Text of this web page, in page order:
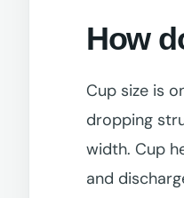
How
Cup size is
dropping
width. Cup
and